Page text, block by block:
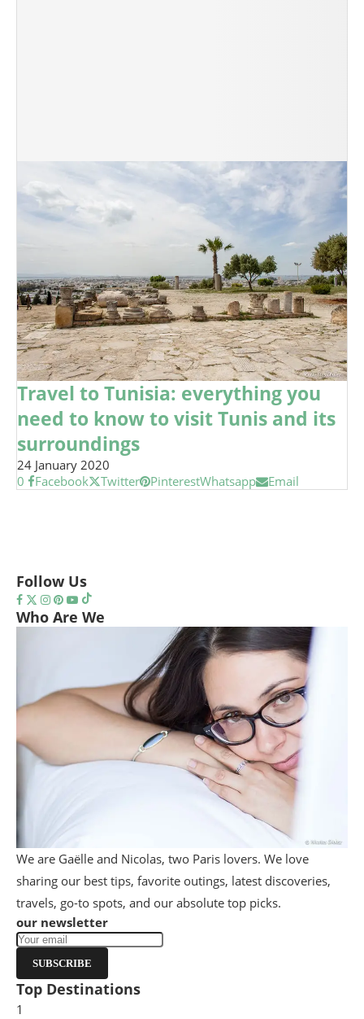
Travel to Tunisia: everything you
need to know to visit Tunis and its
surroundings
24 January 2020
0
Facebook Twitter PinterestWhatsapp Email
Follow Us
Who Are We
We are Gaëlle and Nicolas, two Paris lovers. We love
sharing our best tips, favorite outings, latest discoveries,
travels, go-to spots, and our absolute top picks.
our newsletter
SUBSCRIBE
Top Destinations
1